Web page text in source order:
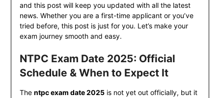
and this post will keep you updated with all the latest
news. Whether you are a first-time applicant or you’ve
tried before, this post is just for you. Let’s make your
exam journey smooth and easy.
NTPC Exam Date 2025: Official
Schedule & When to Expect It
The ntpc exam date 2025is not yet out officially, but it